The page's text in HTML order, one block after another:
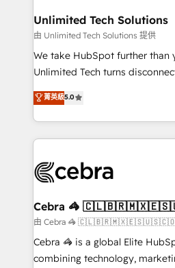
from other CRMs to HubSpot
downtime. 🔹 RevOps Strategy: Align teams,
processes, and data to drive
Integrations: Connect
tailored apps, workflows, and
SOC 2 Type II and ISO 27001
OneMetric that matters most:
Unlimited Tech Solutions
由 Unlimited Tech Solutions 提供
We take HubSpot further than
Unlimited Tech turns
processes into a seamless,
engine. We combine RevOps
technical execution to help
cleaner data, smarter
Implementation & Migration ·
Reporting & Analytics · GTM
Marketing Enablement If you’re ready to elevate
HubSpot from “just your CRM”
infrastructure—let’s talk.
菁英級5.0
Cebra 🦓
由 Cebra 🦓
Cebra 🦓 is a global Elite
combining technology,